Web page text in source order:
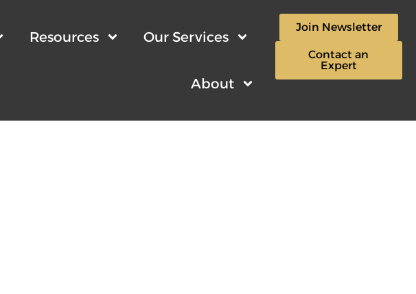
Resources Our Services
About
Join Newsletter
Contact an
Expert